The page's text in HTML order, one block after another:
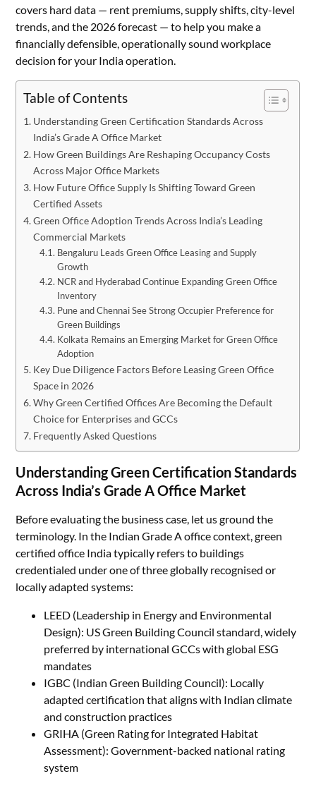
covers hard data — rent premiums, supply shifts, city-level
trends, and the 2026 forecast — to help you make a
financially defensible, operationally sound workplace
decision for your India operation.
Table of Contents
Understanding Green Certification Standards Across
India’s Grade A Office Market
How Green Buildings Are Reshaping Occupancy Costs
Across Major Office Markets
How Future Office Supply Is Shifting Toward Green
Certified Assets
Green Office Adoption Trends Across India’s Leading
Commercial Markets
Bengaluru Leads Green Office Leasing and Supply
Growth
NCR and Hyderabad Continue Expanding Green Office
Inventory
Pune and Chennai See Strong Occupier Preference for
Green Buildings
Kolkata Remains an Emerging Market for Green Office
Adoption
Key Due Diligence Factors Before Leasing Green Office
Space in 2026
Why Green Certified Offices Are Becoming the Default
Choice for Enterprises and GCCs
Frequently Asked Questions
Understanding Green Certification Standards
Across India’s Grade A Office Market
Before evaluating the business case, let us ground the
terminology. In the Indian Grade A office context, green
certified office India typically refers to buildings
credentialed under one of three globally recognised or
locally adapted systems:
LEED (Leadership in Energy and Environmental
Design): US Green Building Council standard, widely
preferred by international GCCs with global ESG
mandates
IGBC (Indian Green Building Council): Locally
adapted certification that aligns with Indian climate
and construction practices
GRIHA (Green Rating for Integrated Habitat
Assessment): Government-backed national rating
system